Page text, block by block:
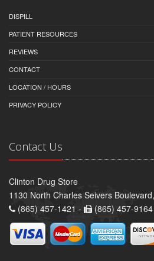
DISPILL
PATIENT RESOURCES
REVIEWS
CONTACT
LOCATION / HOURS
PRIVACY POLICY
Contact Us
Clinton Drug Store
1130 North Charles Seivers
(865) 457-1421 -
(865) 457-9164